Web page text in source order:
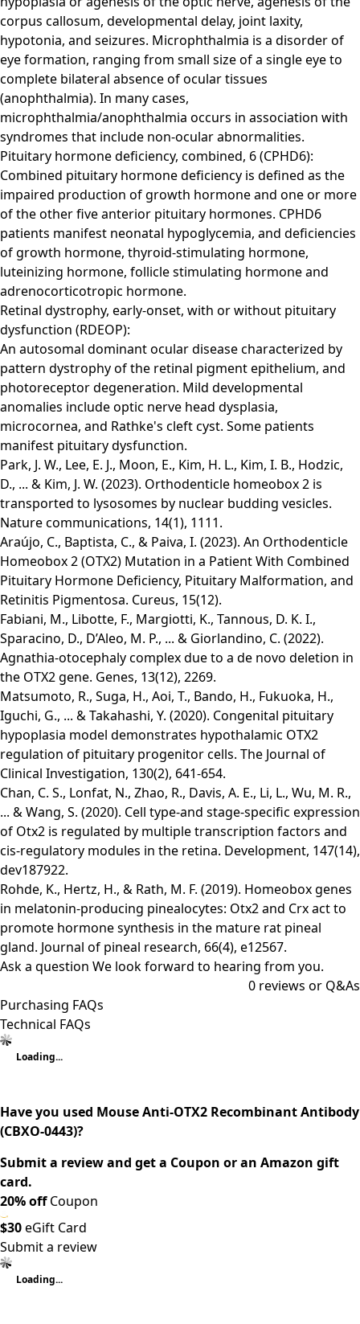
corpus callosum, developmental delay, joint laxity,
hypotonia, and seizures. Microphthalmia is a disorder of
eye formation, ranging from small size of a single eye to
complete bilateral absence of ocular tissues
(anophthalmia). In many cases,
microphthalmia/anophthalmia occurs in association with
syndromes that include non-ocular abnormalities.
Pituitary hormone deficiency, combined, 6 (CPHD6):
Combined pituitary hormone deficiency is defined as the
impaired production of growth hormone and one or more
of the other five anterior pituitary hormones. CPHD6
patients manifest neonatal hypoglycemia, and deficiencies
of growth hormone, thyroid-stimulating hormone,
luteinizing hormone, follicle stimulating hormone and
adrenocorticotropic hormone.
Retinal dystrophy, early-onset, with or without pituitary
dysfunction (RDEOP):
An autosomal dominant ocular disease characterized by
pattern dystrophy of the retinal pigment epithelium, and
photoreceptor degeneration. Mild developmental
anomalies include optic nerve head dysplasia,
microcornea, and Rathke's cleft cyst. Some patients
manifest pituitary dysfunction.
Park, J. W., Lee, E. J., Moon, E., Kim, H. L., Kim, I. B., Hodzic,
D., ... & Kim, J. W. (2023). Orthodenticle homeobox 2 is
transported to lysosomes by nuclear budding vesicles.
Nature communications, 14(1), 1111.
Araújo, C., Baptista, C., & Paiva, I. (2023). An Orthodenticle
Homeobox 2 (OTX2) Mutation in a Patient With Combined
Pituitary Hormone Deficiency, Pituitary Malformation, and
Retinitis Pigmentosa. Cureus, 15(12).
Fabiani, M., Libotte, F., Margiotti, K., Tannous, D. K. I.,
Sparacino, D., D’Aleo, M. P., ... & Giorlandino, C. (2022).
Agnathia-otocephaly complex due to a de novo deletion in
the OTX2 gene. Genes, 13(12), 2269.
Matsumoto, R., Suga, H., Aoi, T., Bando, H., Fukuoka, H.,
Iguchi, G., ... & Takahashi, Y. (2020). Congenital pituitary
hypoplasia model demonstrates hypothalamic OTX2
regulation of pituitary progenitor cells. The Journal of
Clinical Investigation, 130(2), 641-654.
Chan, C. S., Lonfat, N., Zhao, R., Davis, A. E., Li, L., Wu, M. R.,
... & Wang, S. (2020). Cell type-and stage-specific expression
of Otx2 is regulated by multiple transcription factors and
cis-regulatory modules in the retina. Development, 147(14),
dev187922.
Rohde, K., Hertz, H., & Rath, M. F. (2019). Homeobox genes
in melatonin‐producing pinealocytes: Otx2 and Crx act to
promote hormone synthesis in the mature rat pineal
gland. Journal of pineal research, 66(4), e12567.
Ask a question We look forward to hearing from you.
0 reviews or Q&As
Purchasing FAQs
Technical FAQs
Loading...
Have you used Mouse Anti-OTX2 Recombinant Antibody
(CBXO-0443)?
Submit a review and get a Coupon or an Amazon gift
card.
20% offCoupon
$30eGift Card
Submit a review
Loading...